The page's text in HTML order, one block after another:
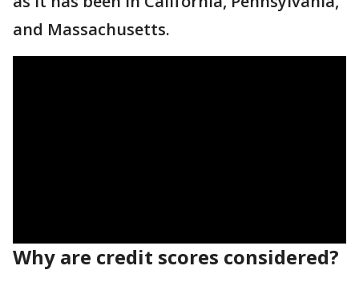
and Massachusetts.
Why are credit scores considered?